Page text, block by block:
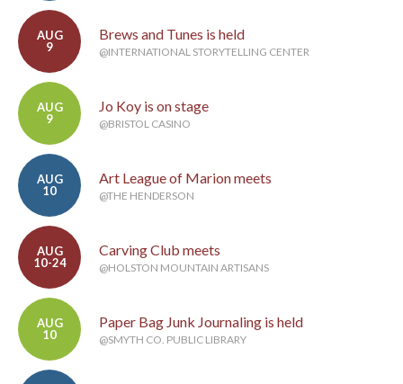
AUG
9
Brews and Tunes is held
@INTERNATIONAL STORYTELLING CENTER
AUG
9
Jo Koy is on stage
@BRISTOL CASINO
AUG
10
Art League of Marion meets
@THE HENDERSON
AUG
10-24
Carving Club meets
@HOLSTON MOUNTAIN ARTISANS
AUG
10
Paper Bag Junk Journaling is held
@SMYTH CO. PUBLIC LIBRARY